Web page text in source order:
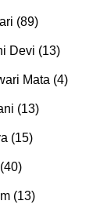
(89)
Devi (13)
Mata (4)
(13)
(15)
(13)